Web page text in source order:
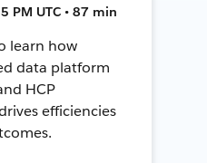
PM UTC • 87 min
learn how
data platform
HCP
efficiencies